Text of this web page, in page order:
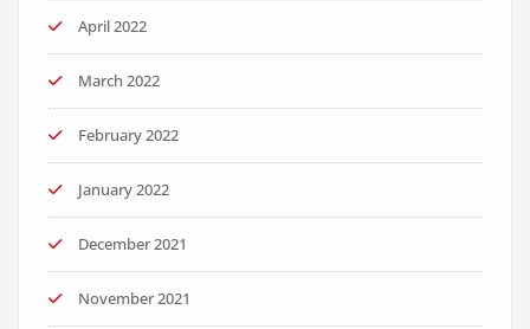
April 2022
March 2022
February 2022
January 2022
December 2021
November 2021